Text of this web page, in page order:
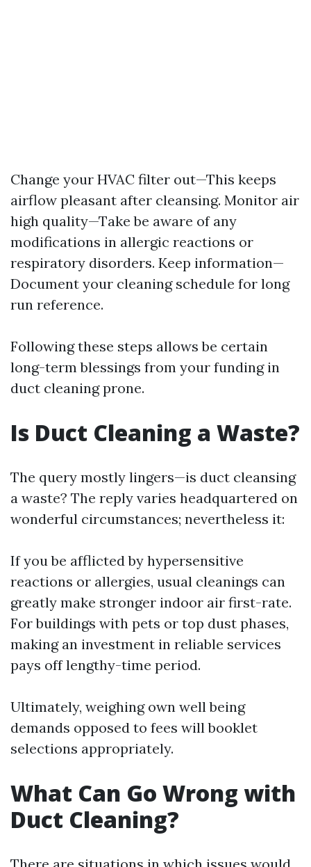
Change your HVAC filter out—This keeps
airflow pleasant after cleansing. Monitor air
high quality—Take be aware of any
modifications in allergic reactions or
respiratory disorders. Keep information—
Document your cleaning schedule for long
run reference.
Following these steps allows be certain
long-term blessings from your funding in
duct cleaning prone.
Is Duct Cleaning a Waste?
The query mostly lingers—is duct cleansing
a waste? The reply varies headquartered on
wonderful circumstances; nevertheless it:
If you be afflicted by hypersensitive
reactions or allergies, usual cleanings can
greatly make stronger indoor air first-rate.
For buildings with pets or top dust phases,
making an investment in reliable services
pays off lengthy-time period.
Ultimately, weighing own well being
demands opposed to fees will booklet
selections appropriately.
What Can Go Wrong with
Duct Cleaning?